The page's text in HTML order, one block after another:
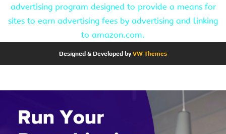
advertising program designed to provide a means for
sites to earn advertising fees by advertising and linking
to amazon.com.
Designed & Developed byVW Themes